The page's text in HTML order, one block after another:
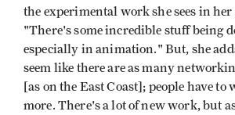
the experimental work she sees in her
"There's some incredible stuff being
especially in animation." But, she
seem like there are as many
[as on the East Coast]; people have to
more. There's a lot of new work, but